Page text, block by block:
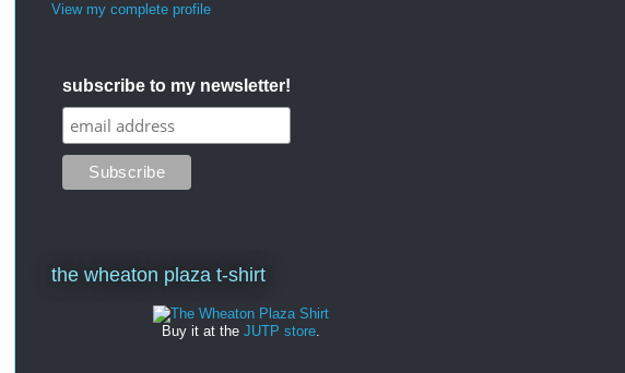
View my complete profile
subscribe to my newsletter!
the wheaton plaza t-shirt
Buy it at the JUTP store.